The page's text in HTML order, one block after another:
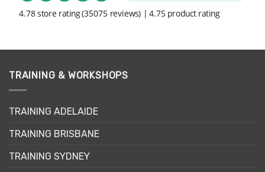
4.78 store rating(35075 reviews) | 4.75 product rating
TRAINING & WORKSHOPS
TRAINING ADELAIDE
TRAINING BRISBANE
TRAINING SYDNEY